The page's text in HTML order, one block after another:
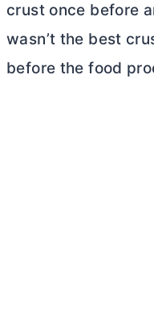
crust once before
wasn’t the best
before the food